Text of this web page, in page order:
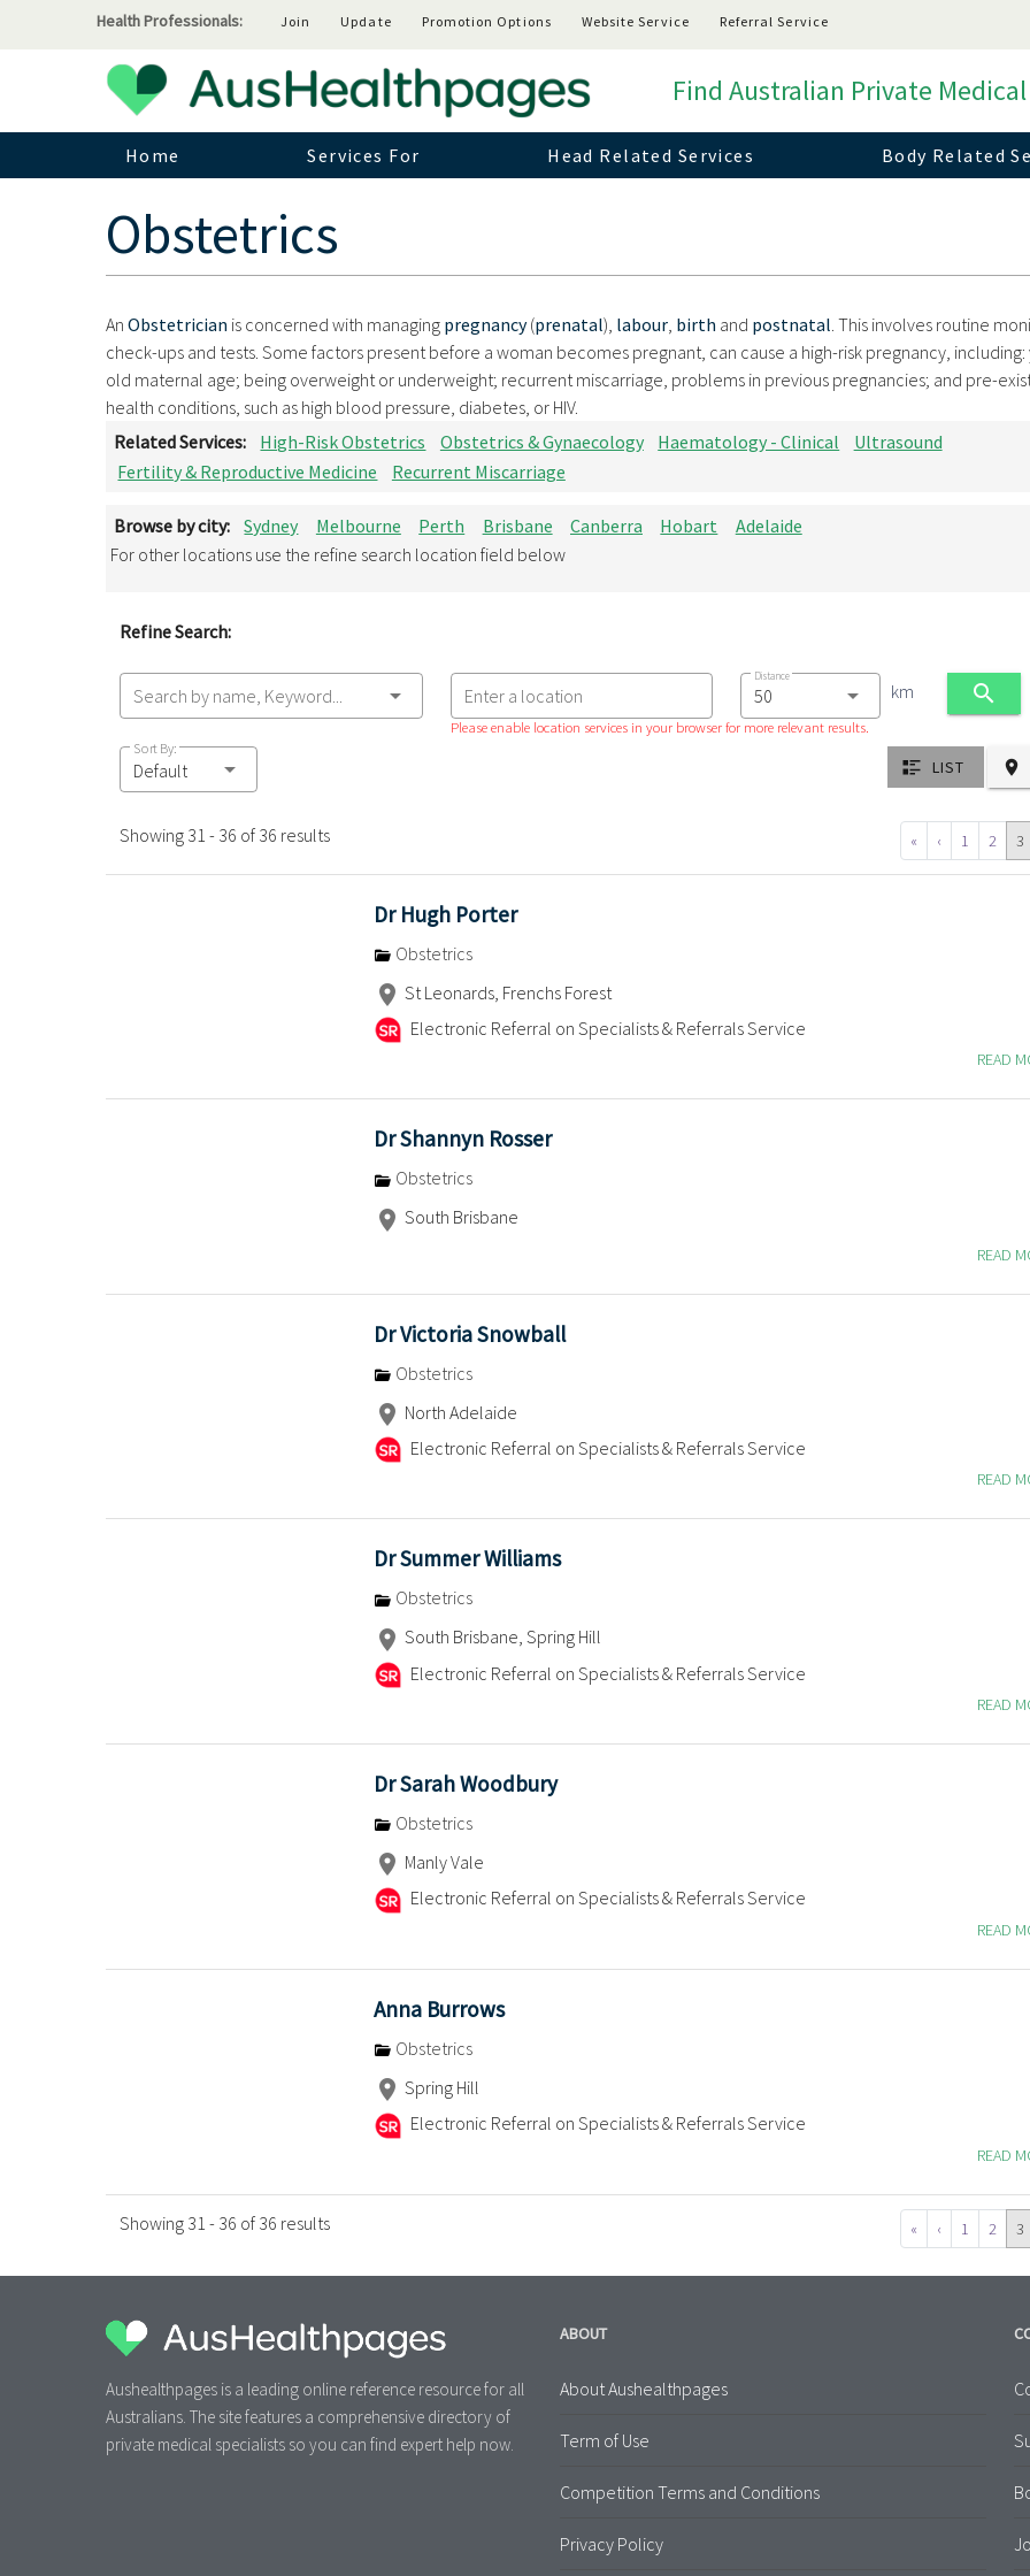
Health Professionals: Join Update Promotion Options Website Service Referral Service
Find Australian Private
Home Services For Head Related Services Body Related
Obstetrics
An Obstetrician is concerned with managing pregnancy(prenatal), labour, birth and postnatal. This involves routine
check-ups and tests. Some factors present before a woman becomes pregnant, can cause a high-risk pregnancy, including:
old maternal age; being overweight or underweight; recurrent miscarriage, problems in previous pregnancies; and pre-
health conditions, such as high blood pressure, diabetes, or HIV.
Related Services:
High-Risk Obstetrics Obstetrics & Gynaecology Haematology - Clinical
Ultrasound
Fertility & Reproductive Medicine
Recurrent Miscarriage
Browse by city: Sydney Melbourne Perth Brisbane Canberra Hobart
Adelaide
For other locations use the refine search location field below
Refine Search:
Search by name, Keyword... Enter a location
Please enable location services in your browser for more relevant results.
Distance
km
Sort By:
Default LIST
Showing 31 - 36 of 36 results « ‹ 1 2 3
Dr Hugh Porter
Obstetrics
St Leonards, Frenchs Forest
Electronic Referral on Specialists & Referrals Service
READ
Dr Shannyn Rosser
Obstetrics
South Brisbane
READ
Dr Victoria Snowball
Obstetrics
North Adelaide
Electronic Referral on Specialists & Referrals Service
READ
Dr Summer Williams
Obstetrics
South Brisbane, Spring Hill
Electronic Referral on Specialists & Referrals Service
READ
Dr Sarah Woodbury
Obstetrics
Manly Vale
Electronic Referral on Specialists & Referrals Service
READ
Anna Burrows
Obstetrics
Spring Hill
Electronic Referral on Specialists & Referrals Service
READ
Showing 31 - 36 of 36 results « ‹ 1 2 3
Aushealthpages is a leading online reference resource for all
Australians. The site features a comprehensive directory of
private medical specialists so you can find expert help now.
ABOUT
About Aushealthpages
Term of Use
Competition Terms and Conditions
Privacy Policy